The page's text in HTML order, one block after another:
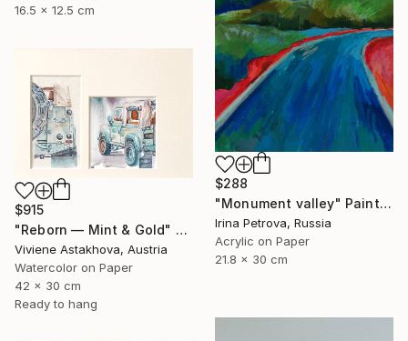
16.5 x 12.5 cm
$288
"Monument valley" Painting
Irina Petrova, Russia
Acrylic on Paper
21.8 x 30 cm
$915
"Reborn — Mint & Gold" Painting
Viviene Astakhova, Austria
Watercolor on Paper
42 x 30 cm
Ready to hang